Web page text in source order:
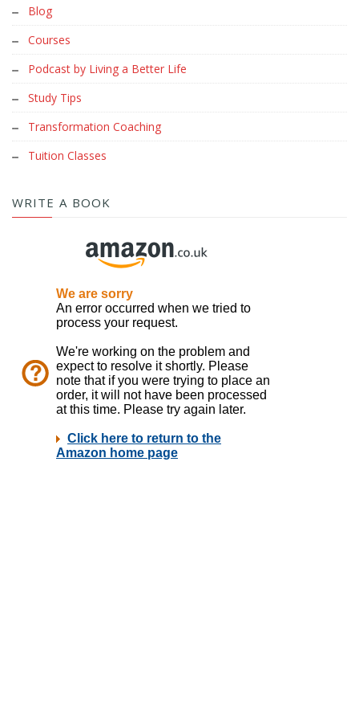
Blog
Courses
Podcast by Living a Better Life
Study Tips
Transformation Coaching
Tuition Classes
WRITE A BOOK